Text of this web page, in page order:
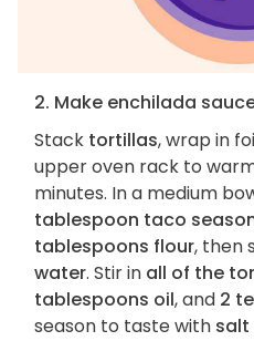
2. Make enchilada
Stack tortillas, wrap in
upper oven rack to
minutes. In a medium
tablespoon taco
tablespoons flour, then
water. Stir in all of the
tablespoons oil, and 2
season to taste with salt